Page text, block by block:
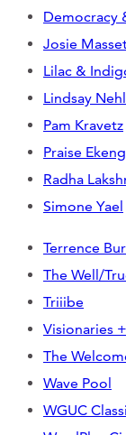
Democracy
Josie
Lilac &
Lindsay
Pam Kravetz
Praise Ekeng
Radha
Simone Yael
Terrence
The Well/
Triiibe
Visionaries
The
Wave Pool
WGUC